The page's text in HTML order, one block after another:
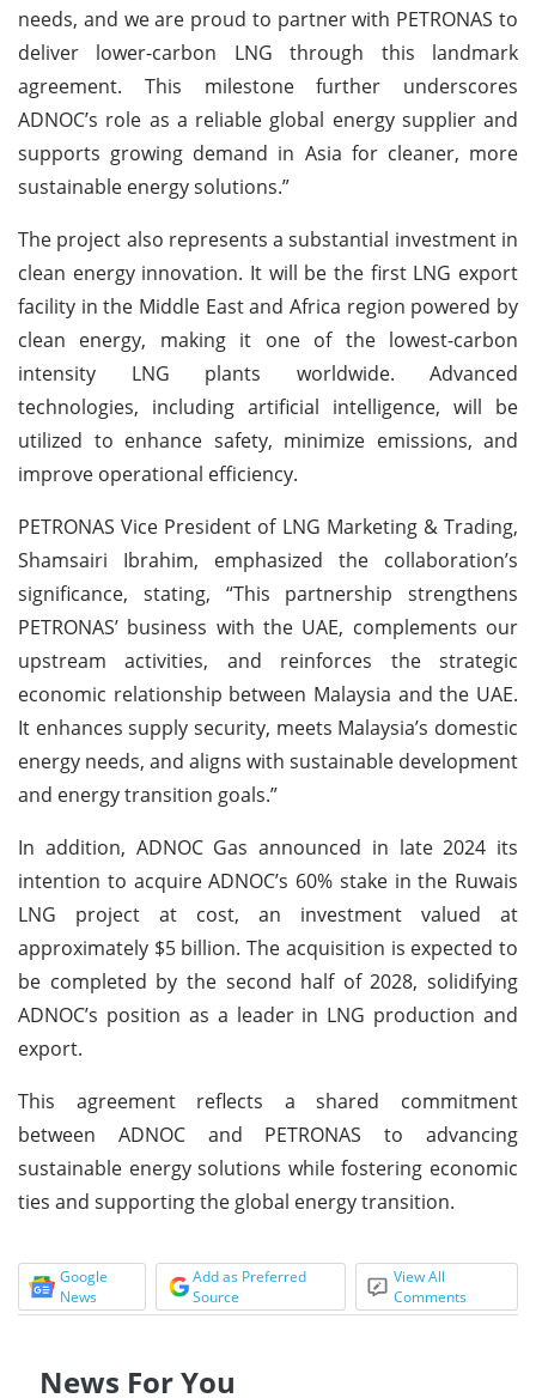
needs, and we are proud to partner with PETRONAS to
deliver lower-carbon LNG through this landmark
agreement. This milestone further underscores
ADNOC’s role as a reliable global energy supplier and
supports growing demand in Asia for cleaner, more
sustainable energy solutions.”
The project also represents a substantial investment in
clean energy innovation. It will be the first LNG export
facility in the Middle East and Africa region powered by
clean energy, making it one of the lowest-carbon
intensity LNG plants worldwide. Advanced
technologies, including artificial intelligence, will be
utilized to enhance safety, minimize emissions, and
improve operational efficiency.
PETRONAS Vice President of LNG Marketing & Trading,
Shamsairi Ibrahim, emphasized the collaboration’s
significance, stating, “This partnership strengthens
PETRONAS’ business with the UAE, complements our
upstream activities, and reinforces the strategic
economic relationship between Malaysia and the UAE.
It enhances supply security, meets Malaysia’s domestic
energy needs, and aligns with sustainable development
and energy transition goals.”
In addition, ADNOC Gas announced in late 2024 its
intention to acquire ADNOC’s 60% stake in the Ruwais
LNG project at cost, an investment valued at
approximately $5 billion. The acquisition is expected to
be completed by the second half of 2028, solidifying
ADNOC’s position as a leader in LNG production and
export.
This agreement reflects a shared commitment
between ADNOC and PETRONAS to advancing
sustainable energy solutions while fostering economic
ties and supporting the global energy transition.
Google
News
Add as Preferred
Source
View All
Comments
News For You